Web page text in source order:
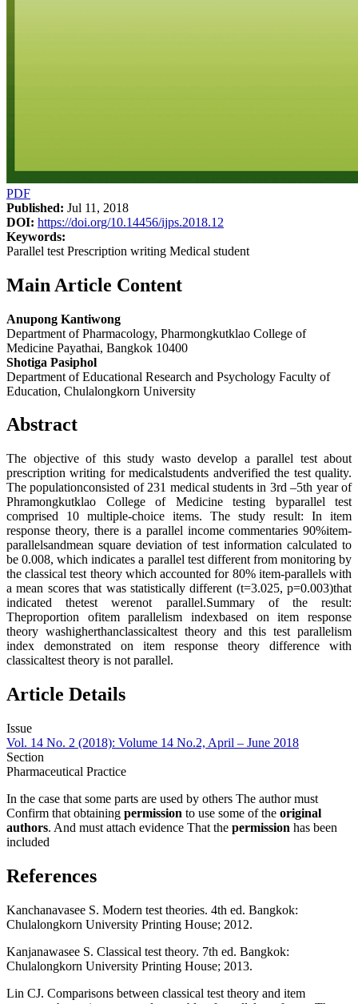
PDF
Published: Jul 11, 2018
DOI: https://doi.org/10.14456/ijps.2018.12
Keywords:
Parallel test Prescription writing Medical student
Main Article Content
Anupong Kantiwong
Department of Pharmacology, Pharmongkutklao College of
Medicine Payathai, Bangkok 10400
Shotiga Pasiphol
Department of Educational Research and Psychology Faculty of
Education, Chulalongkorn University
Abstract
The objective of this study wasto develop a parallel test about
prescription writing for medicalstudents andverified the test quality.
The populationconsisted of 231 medical students in 3rd –5th year of
Phramongkutklao College of Medicine testing byparallel test
comprised 10 multiple-choice items. The study result: In item
response theory, there is a parallel income commentaries 90%item-
parallelsandmean square deviation of test information calculated to
be 0.008, which indicates a parallel test different from monitoring by
the classical test theory which accounted for 80% item-parallels with
a mean scores that was statistically different (t=3.025, p=0.003)that
indicated thetest werenot parallel.Summary of the result:
Theproportion ofitem parallelism indexbased on item response
theory washigherthanclassicaltest theory and this test parallelism
index demonstrated on item response theory difference with
classicaltest theory is not parallel.
Article Details
Issue
Vol. 14 No. 2 (2018): Volume 14 No.2, April – June 2018
Section
Pharmaceutical Practice
In the case that some parts are used by others The author must
Confirm that obtaining permission to use some of the original
authors. And must attach evidence That the permission has been
included
References
Kanchanavasee S. Modern test theories. 4th ed. Bangkok:
Chulalongkorn University Printing House; 2012.
Kanjanawasee S. Classical test theory. 7th ed. Bangkok:
Chulalongkorn University Printing House; 2013.
Lin CJ. Comparisons between classical test theory and item